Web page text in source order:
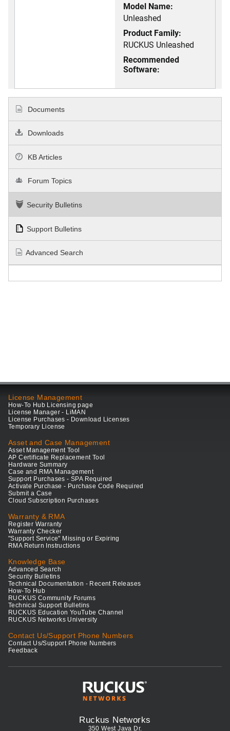
Model Name:
Unleashed
Product Family:
RUCKUS Unleashed
Recommended
Software:
Documents
Downloads
KB Articles
Forum Topics
Security Bulletins
Support Bulletins
Advanced Search
License Management
How-To Hub Licensing page
License Manager - LiMAN
License Purchases - Download Licenses
Temporary License
Asset and Case Management
Asset Management Tool
AP Certificate Replacement Tool
Hardware Summary
Case and RMA Management
Support Purchases - SPA Required
Activate Purchase - Purchase Code Required
Submit a Case
Cloud Subscription Purchases
Warranty & RMA
Register Warranty
Warranty Checker
"Support Service" Missing or Expiring
RMA Return Instructions
Knowledge Base
Advanced Search
Security Bulletins
Technical Documentation - Recent Releases
How-To Hub
RUCKUS Community Forums
Technical Support Bulletins
RUCKUS Education YouTube Channel
RUCKUS Networks University
Contact Us/Support Phone Numbers
Contact Us/Support Phone Numbers
Feedback
Ruckus Networks
350 West Java Dr.